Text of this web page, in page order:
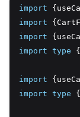
import
import
import
import type
import
import type